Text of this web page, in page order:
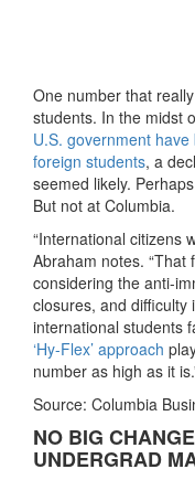
One number that
students. In the midst
U.S. government
foreign students, a
seemed likely.
But not at Columbia.
“International citizens
Abraham notes. “That
considering the anti-
closures, and difficulty
international students
‘Hy-Flex’ approach
number as high as it
Source: Columbia
NO BIG
UNDERGRAD